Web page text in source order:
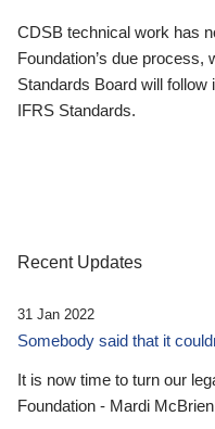
CDSB technical work has
Foundation’s due process,
Standards Board will
IFRS Standards.
Recent Updates
31 Jan 2022
Somebody said that it
It is now time to turn our
Foundation - Mardi McBrien